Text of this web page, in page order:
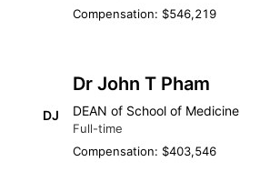
Compensation: $546,219
DJ
Dr John T Pham
DEAN of School of Medicine
Full-time
Compensation: $403,546